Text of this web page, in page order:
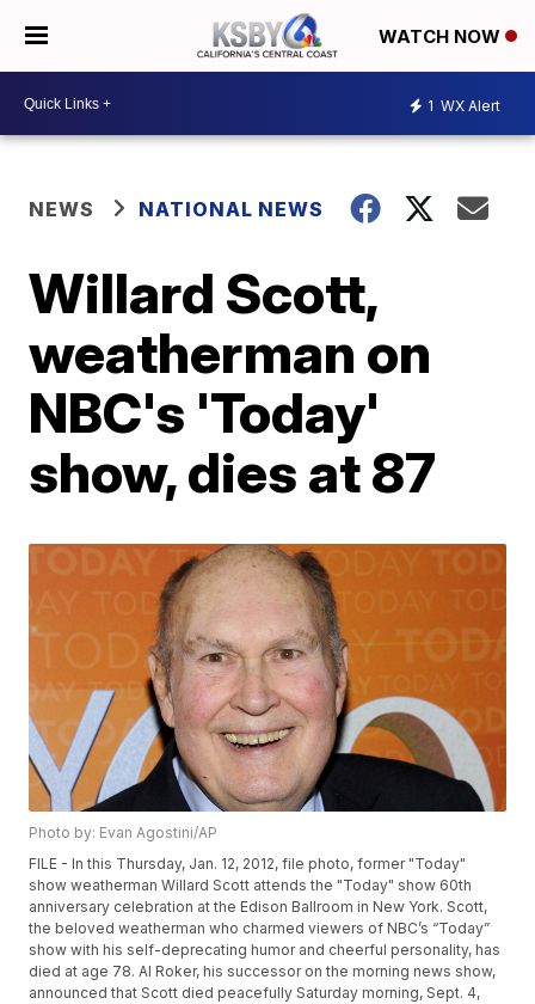
WATCH NOW
1 WX Alert
NEWS NATIONAL NEWS
Willard Scott,
weatherman on
NBC's 'Today'
show, dies at 87
Photo by: Evan Agostini/AP
FILE - In this Thursday, Jan. 12, 2012, file photo, former "Today"
show weatherman Willard Scott attends the "Today" show 60th
anniversary celebration at the Edison Ballroom in New York. Scott,
the beloved weatherman who charmed viewers of NBC’s “Today”
show with his self-deprecating humor and cheerful personality, has
died at age 78. Al Roker, his successor on the morning news show,
announced that Scott died peacefully Saturday morning, Sept. 4,